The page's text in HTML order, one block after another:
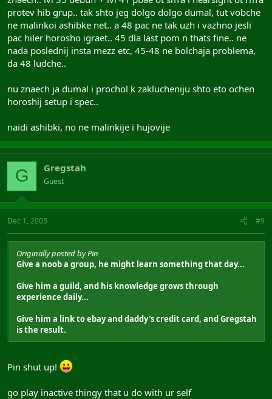
protev hib grup.. tak shto jeg dolgo dolgo dumal, tut vobche
ne malinkoi ashibke net.. a 48 pac ne tak uzh i vazhno jesli
pac hiler horosho igraet.. 45 dla last pom n thats fine.. ne
nada poslednij insta mezz etc, 45-48 ne bolchaja problema,
da 48 ludche..
nu znaech ja dumal i prochol k zaklucheniju shto eto ochen
horoshij setup i spec..
naidi ashibki, no ne malinkije i hujovije
G Gregstah
Guest
Dec 1, 2003 #9
Originally posted by Pin
Give a noob a group, he might learn something that day...
Give him a guild, and his knowledge grows through
experience daily...
Give him a link to ebay and daddy's credit card, and Gregstah
is the result.
Pin shut up!
go play inactive thingy that u do with ur self